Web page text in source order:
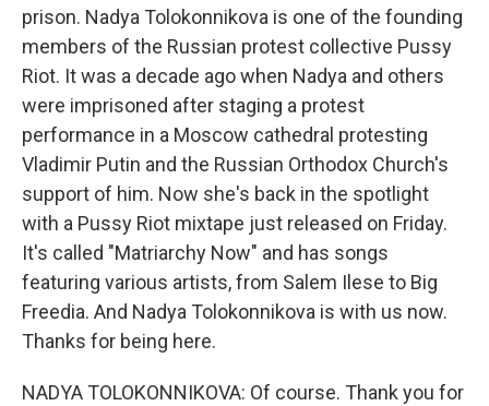
prison. Nadya Tolokonnikova is one of the founding
members of the Russian protest collective Pussy
Riot. It was a decade ago when Nadya and others
were imprisoned after staging a protest
performance in a Moscow cathedral protesting
Vladimir Putin and the Russian Orthodox Church's
support of him. Now she's back in the spotlight
with a Pussy Riot mixtape just released on Friday.
It's called "Matriarchy Now" and has songs
featuring various artists, from Salem Ilese to Big
Freedia. And Nadya Tolokonnikova is with us now.
Thanks for being here.
NADYA TOLOKONNIKOVA: Of course. Thank you for